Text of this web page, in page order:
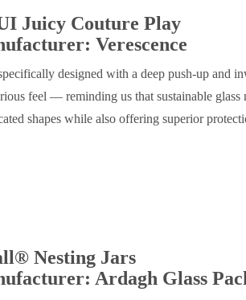
Juicy Couture Play
Verescence
designed with a deep push-up and
feel — reminding us that sustainable glass
shapes while also offering superior
Nesting Jars
Ardagh Glass